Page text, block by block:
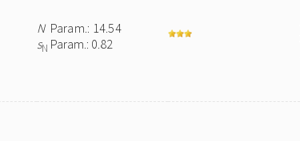
NParam.: 14.54
sN Param.: 0.82